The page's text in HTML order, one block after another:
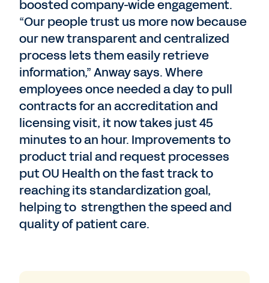
boosted company-wide engagement.
“Our people trust us more now because
our new transparent and centralized
process lets them easily retrieve
information,” Anway says. Where
employees once needed a day to pull
contracts for an accreditation and
licensing visit, it now takes just 45
minutes to an hour. Improvements to
product trial and request processes
put OU Health on the fast track to
reaching its standardization goal,
helping to strengthen the speed and
quality of patient care.